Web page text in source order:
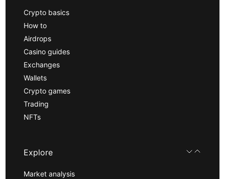
Crypto basics
How to
Airdrops
Casino guides
Exchanges
Wallets
Crypto games
Trading
NFTs
Explore
Market analysis